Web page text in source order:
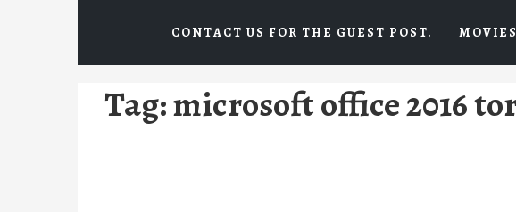
CONTACT US FOR THE GUEST POST. MOVIES
Tag:microsoft office 2016